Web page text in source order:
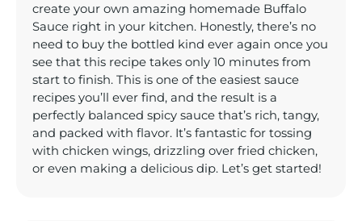
create your own amazing homemade Buffalo
Sauce right in your kitchen. Honestly, there’s no
need to buy the bottled kind ever again once you
see that this recipe takes only 10 minutes from
start to finish. This is one of the easiest sauce
recipes you’ll ever find, and the result is a
perfectly balanced spicy sauce that’s rich, tangy,
and packed with flavor. It’s fantastic for tossing
with chicken wings, drizzling over fried chicken,
or even making a delicious dip. Let’s get started!